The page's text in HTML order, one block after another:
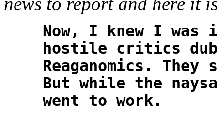
Now, I knew I
hostile critics
Reaganomics.
But while the
went to work.